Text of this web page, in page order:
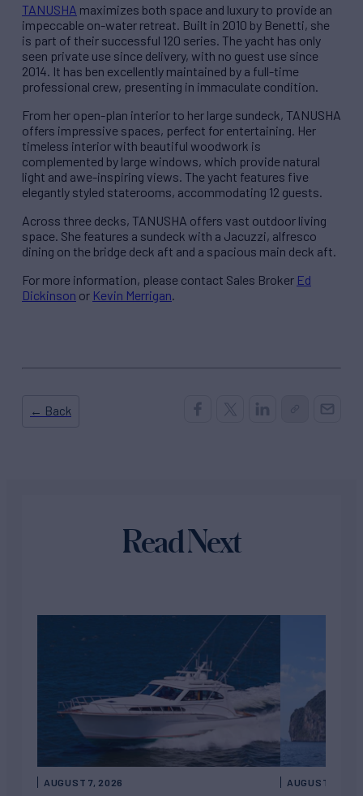
TANUSHA maximizes both space and luxury to provide an
impeccable on-water retreat. Built in 2010 by Benetti, she
is part of their successful 120 series. The yacht has only
seen private use since delivery, with no guest use since
2014. It has ben excellently maintained by a full-time
professional crew, presenting in immaculate condition.
From her open-plan interior to her large sundeck, TANUSHA
offers impressive spaces, perfect for entertaining. Her
timeless interior with beautiful woodwork is
complemented by large windows, which provide natural
light and awe-inspiring views. The yacht features five
elegantly styled staterooms, accommodating 12 guests.
Across three decks, TANUSHA offers vast outdoor living
space. She features a sundeck with a Jacuzzi, alfresco
dining on the bridge deck aft and a spacious main deck aft.
For more information, please contact Sales Broker Ed
Dickinson or Kevin Merrigan
← Back
Read Next
AUGUST 7, 2026 AUGUST 6,